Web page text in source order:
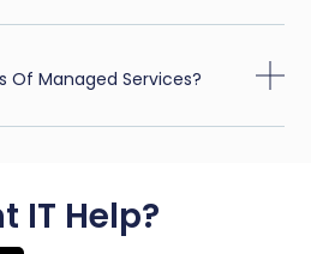
Of Managed Services?
IT Help?